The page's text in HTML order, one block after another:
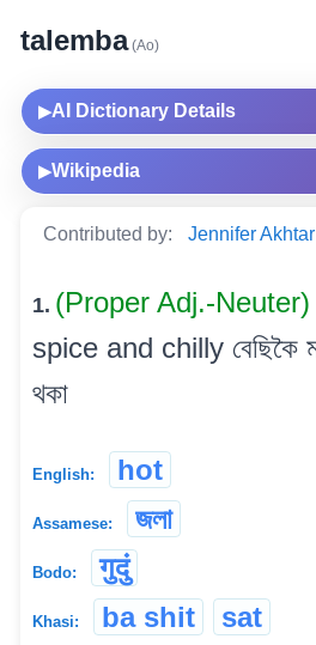
talemba(Ao)
▶AI Dictionary Details
▶Wikipedia
Contributed by: Jennifer
1. (Proper Adj.-Neuter)
spice and chilly বেছিকৈ
থকা
English: hot
Assamese: জলা
Bodo: गुदुं
Khasi: ba shit sat